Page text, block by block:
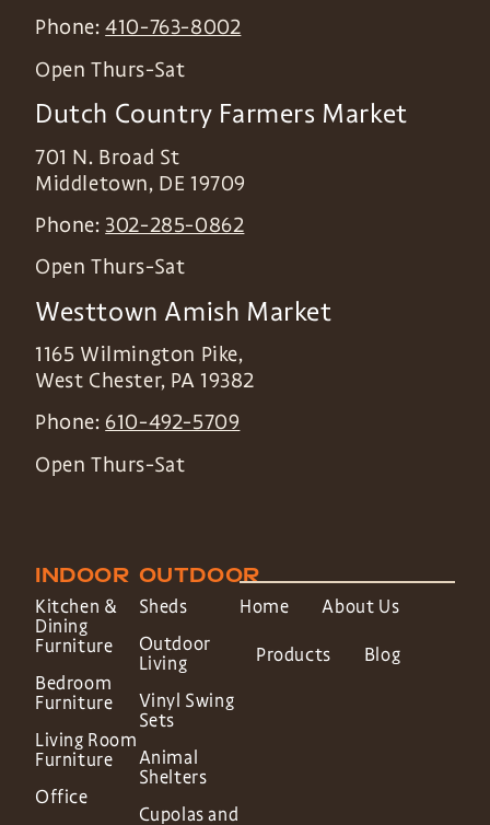
Phone:410-763-8002
Open Thurs-Sat
Dutch Country Farmers Market
701 N. Broad St
Middletown, DE 19709
Phone: 302-285-0862
Open Thurs-Sat
Westtown Amish Market
1165 Wilmington Pike,
West Chester, PA 19382
Phone: 610-492-5709
Open Thurs-Sat
INDOOR
Kitchen &
Dining
Furniture
Bedroom
Furniture
Living Room
Furniture
Office
OUTDOOR
Sheds
Outdoor
Living
Vinyl Swing
Sets
Animal
Shelters
Cupolas and
Home About Us
Products Blog